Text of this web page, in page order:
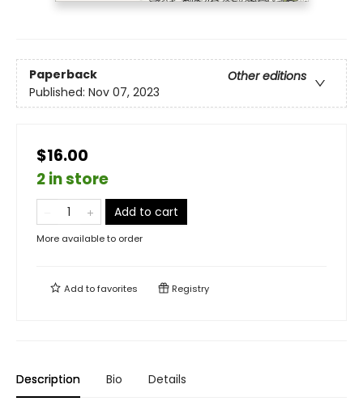
Paperback
Other editions
Published: Nov 07, 2023
$16.00
2 in store
Add to cart
More available to order
Add tofavorites Registry
Description Bio Details